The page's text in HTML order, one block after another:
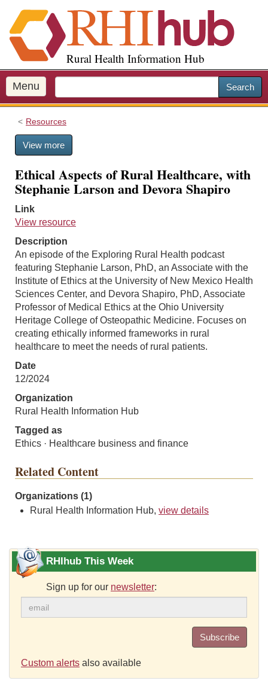
i
p
o
m
a
Rural Health Information Hub
Menu Search
Resources
View more
Ethical Aspects of Rural Healthcare, with
Stephanie Larson and Devora Shapiro
Link
View resource
Description
An episode of the Exploring Rural Health podcast
featuring Stephanie Larson, PhD, an Associate with the
Institute of Ethics at the University of New Mexico Health
Sciences Center, and Devora Shapiro, PhD, Associate
Professor of Medical Ethics at the Ohio University
Heritage College of Osteopathic Medicine. Focuses on
creating ethically informed frameworks in rural
healthcare to meet the needs of rural patients.
Date
12/2024
Organization
Rural Health Information Hub
Tagged as
Ethics · Healthcare business and finance
Related Content
Organizations (1)
Rural Health Information Hub, view details
RHIhub This Week
Sign up for our newsletter:
Subscribe
Custom alerts also available